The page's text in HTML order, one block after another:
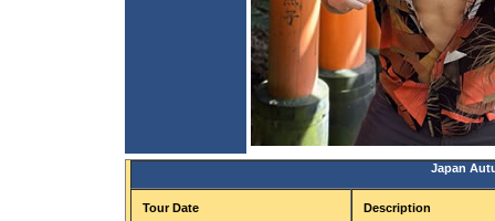
Japan
Tour Date Description